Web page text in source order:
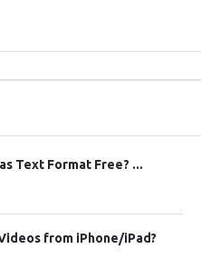
Text Format Free? ...
from iPhone/iPad?